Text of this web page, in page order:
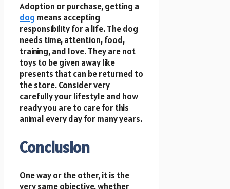
Adoption or purchase, getting a
dog means accepting
responsibility for a life. The dog
needs time, attention, food,
training, and love. They are not
toys to be given away like
presents that can be returned to
the store. Consider very
carefully your lifestyle and how
ready you are to care for this
animal every day for many years.
Conclusion
One way or the other, it is the
very same objective, whether